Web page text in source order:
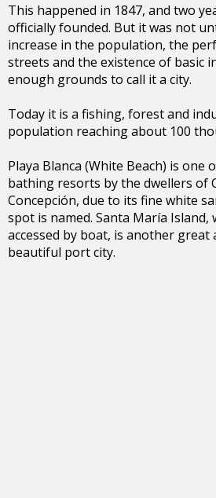
This happened in 1847, and two
officially founded. But it was not
increase in the population, the
streets and the existence of basic
enough grounds to call it a city.
Today it is a fishing, forest and
population reaching about 100
Playa Blanca (White Beach) is one
bathing resorts by the dwellers of
Concepción, due to its fine white
spot is named. Santa María Island,
accessed by boat, is another
beautiful port city.